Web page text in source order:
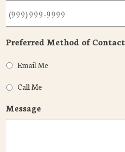
Preferred Method of Contact
Email Me
Call Me
Message